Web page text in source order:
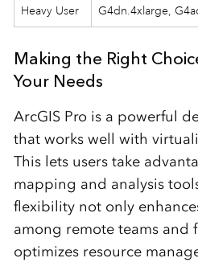
Heavy User G4dn.4xlarge,
Making the Right
Your Needs
ArcGIS Pro is a powerful
that works well with
This lets users take
mapping and analysis
flexibility not only
among remote teams and
optimizes resource